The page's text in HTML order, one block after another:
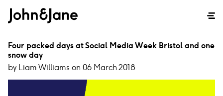
Four packed days at Social Media Week Bristol and one
snow day
by Liam Williams on 06 March 2018